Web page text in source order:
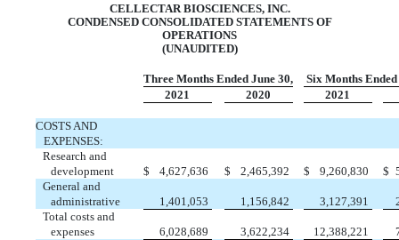
CELLECTAR BIOSCIENCES, INC.
CONDENSED CONSOLIDATED STATEMENTS OF
OPERATIONS
(UNAUDITED)
Three Months Ended June 30,
Six Months
2021
2020 2021
COSTS AND
EXPENSES:
Research and
development
$ 4,627,636 $ 2,465,392 $ 9,260,830 $
General and
administrative
1,401,053 1,156,842 3,127,391
Total costs and
expenses
6,028,689 3,622,234 12,388,221